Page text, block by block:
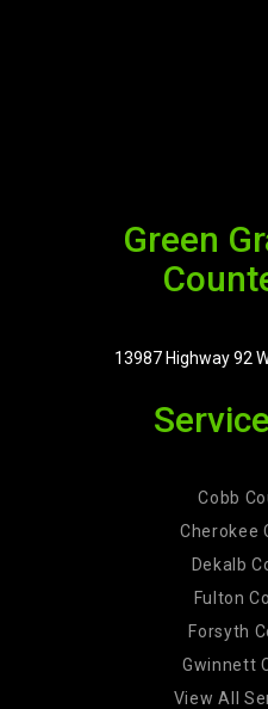
Green
13987 Highway 92
Cobb
Cherokee
Dekalb
Fulton
Forsyth
Gwinnett
View All